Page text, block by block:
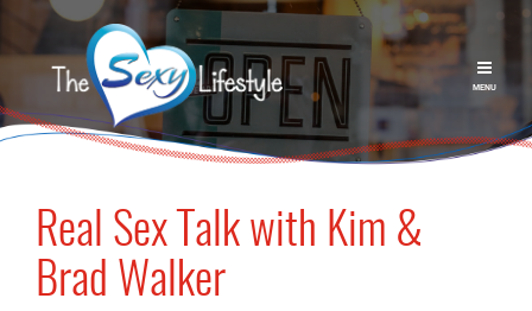
MENU
Real Sex Talk with Kim &
Brad Walker